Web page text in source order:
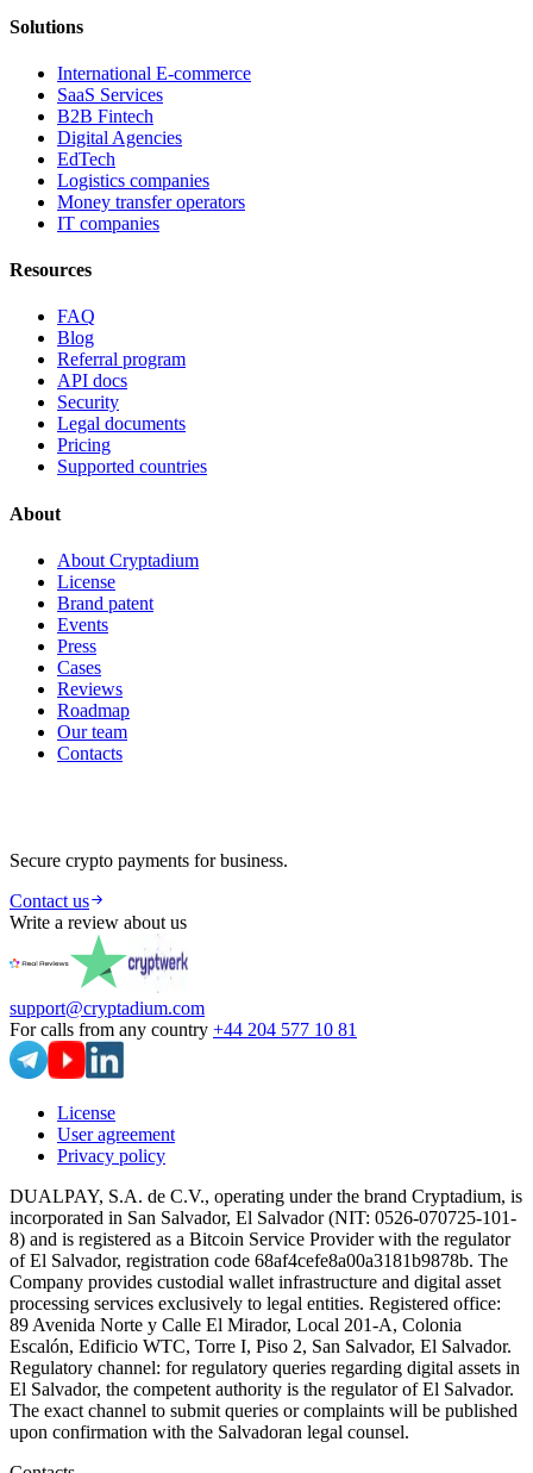
Solutions
International E-commerce
SaaS Services
B2B Fintech
Digital Agencies
EdTech
Logistics companies
Money transfer operators
IT companies
Resources
FAQ
Blog
Referral program
API docs
Security
Legal documents
Pricing
Supported countries
About
About Cryptadium
License
Brand patent
Events
Press
Cases
Reviews
Roadmap
Our team
Contacts
Secure crypto payments for business.
Contact us
Write a review about us
support@cryptadium.com
For calls from any country +44 204 577 10 81
License
User agreement
Privacy policy
DUALPAY, S.A. de C.V., operating under the brand Cryptadium, is
incorporated in San Salvador, El Salvador (NIT: 0526-070725-101-
8) and is registered as a Bitcoin Service Provider with the regulator
of El Salvador, registration code 68af4cefe8a00a3181b9878b. The
Company provides custodial wallet infrastructure and digital asset
processing services exclusively to legal entities. Registered office:
89 Avenida Norte y Calle El Mirador, Local 201-A, Colonia
Escalón, Edificio WTC, Torre I, Piso 2, San Salvador, El Salvador.
Regulatory channel: for regulatory queries regarding digital assets in
El Salvador, the competent authority is the regulator of El Salvador.
The exact channel to submit queries or complaints will be published
upon confirmation with the Salvadoran legal counsel.